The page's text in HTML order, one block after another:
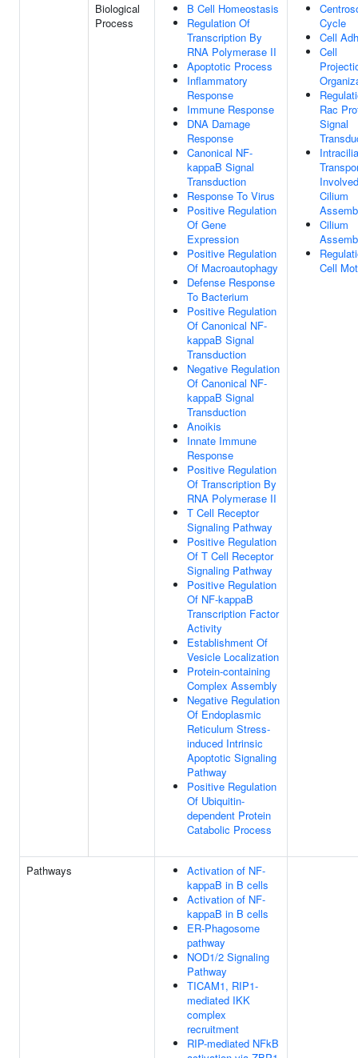
Biological
Process
B Cell Homeostasis
Regulation Of
Transcription By
RNA Polymerase II
Apoptotic Process
Inflammatory
Response
Immune Response
DNA Damage
Response
Canonical NF-
kappaB Signal
Transduction
Response To Virus
Positive Regulation
Of Gene
Expression
Positive Regulation
Of Macroautophagy
Defense Response
To Bacterium
Positive Regulation
Of Canonical NF-
kappaB Signal
Transduction
Negative Regulation
Of Canonical NF-
kappaB Signal
Transduction
Anoikis
Innate Immune
Response
Positive Regulation
Of Transcription By
RNA Polymerase II
T Cell Receptor
Signaling Pathway
Positive Regulation
Of T Cell Receptor
Signaling Pathway
Positive Regulation
Of NF-kappaB
Transcription Factor
Activity
Establishment Of
Vesicle Localization
Protein-containing
Complex Assembly
Negative Regulation
Of Endoplasmic
Reticulum Stress-
induced Intrinsic
Apoptotic Signaling
Pathway
Positive Regulation
Of Ubiquitin-
dependent Protein
Catabolic Process
Cycle
Cell
Cell
Rac
Signal
Cilium
Cilium
Cell
Pathways
Activation of NF-
kappaB in B cells
Activation of NF-
kappaB in B cells
ER-Phagosome
pathway
NOD1/2 Signaling
Pathway
TICAM1, RIP1-
mediated IKK
complex
recruitment
RIP-mediated NFkB